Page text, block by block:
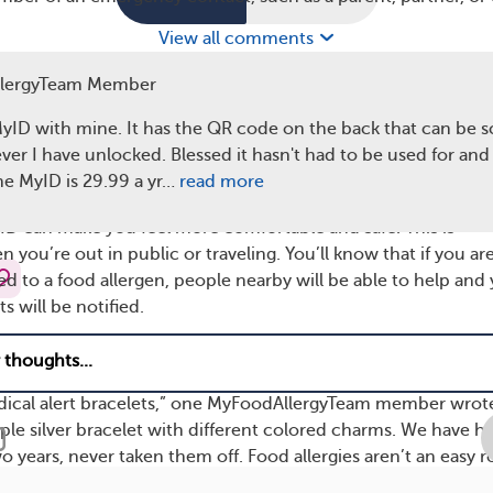
effective treatment possible. Knowing what medications
dangerous interactions. If you have allergies to
healthcare providers prevent an allergic reaction.
Increase Peace of Mind
can make you feel more comfortable and safe. This is
you’re out in public or traveling. You’ll know that if you
to a food allergen, people nearby will be able to help and
will be notified.
of a child with a food allergy
alert bracelets,” one MyFoodAllergyTeam member
silver bracelet with different colored charms. We have
years, never taken them off. Food allergies aren’t an easy
View all comments
Member
with mine. It has the QR code on the back that can be
I have unlocked. Blessed it hasn't had to be used for
MyID is 29.99 a yr… read more